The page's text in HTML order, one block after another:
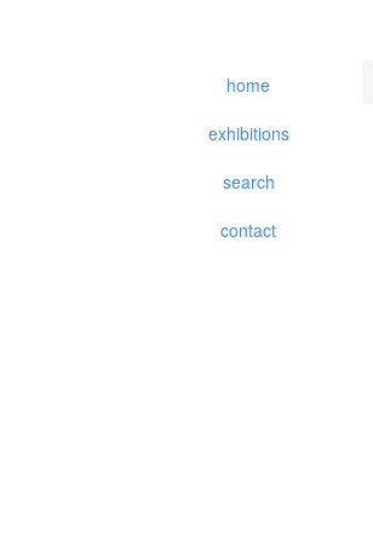
home
exhibitions
search
contact